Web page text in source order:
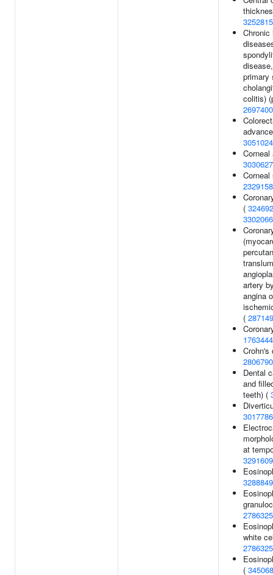
Chronic
primary
colitis)
(
artery
angina
(
Crohn's
Dental
and
teeth) (
at
white
(